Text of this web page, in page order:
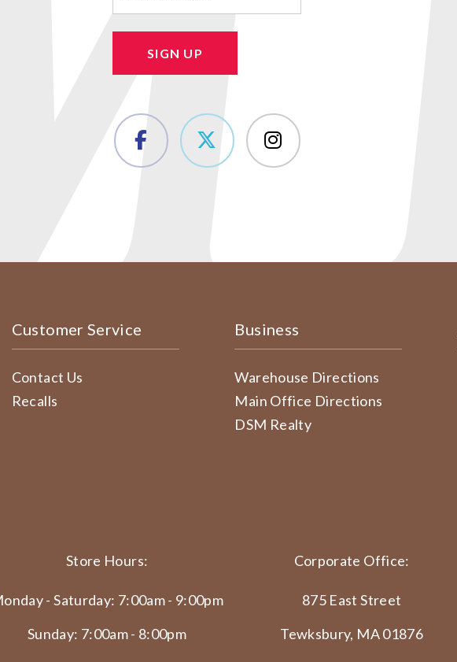
SIGN UP
Customer Service
Contact Us
Recalls
Business
Warehouse Directions
Main Office Directions
DSM Realty
Store Hours:
- Saturday: 7:00am - 9:00pm
Sunday: 7:00am - 8:00pm
Corporate Office:
875 East Street
Tewksbury, MA 01876